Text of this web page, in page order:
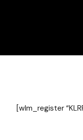
[wlm_register